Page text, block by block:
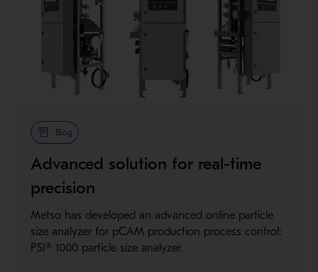
Blog
Advanced solution for real-time
precision
Metso has developed an advanced online particle
size analyzer for pCAM production process control:
PSI® 1000 particle size analyzer.